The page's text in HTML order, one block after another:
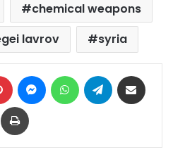
chemical weapons
lavrov syria
Pinterest MessengerWhatsAppTelegram
Print